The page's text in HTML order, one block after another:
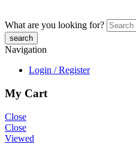
What are you looking for?
Navigation
Login / Register
My Cart
Close
Close
Viewed